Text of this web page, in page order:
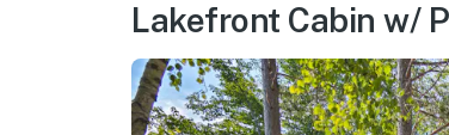
Lakefront Cabin w/